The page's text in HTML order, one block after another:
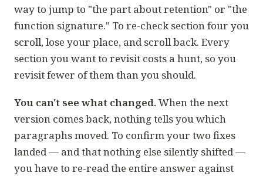
way to jump to "the part about retention" or "the
function signature." To re-check section four you
scroll, lose your place, and scroll back. Every
section you want to revisit costs a hunt, so you
revisit fewer of them than you should.
You can't see what changed.When the next
version comes back, nothing tells you which
paragraphs moved. To confirm your two fixes
landed — and that nothing else silently shifted —
you have to re-read the entire answer against